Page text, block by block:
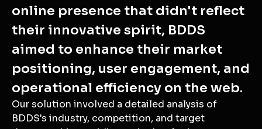
online presence that didn't reflect
their innovative spirit, BDDS
aimed to enhance their market
positioning, user engagement, and
operational efficiency on the web.
Our solution involved a detailed analysis of
BDDS's industry, competition, and target